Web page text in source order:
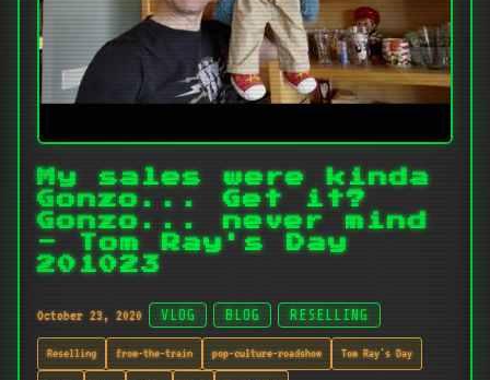
My sales were kinda
Gonzo... Get it?
Gonzo... never mind
- Tom Ray's Day
201023
October 23, 2020 VLOG BLOG RESELLING
Reselling from-the-train pop-culture-roadshow Tom Ray's Day